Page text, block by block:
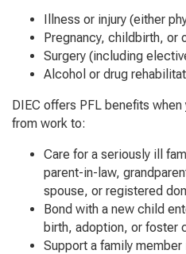
Illness or injury (either
Pregnancy, childbirth, or
Surgery (including
Alcohol or drug
DIEC offers PFL benefits
from work to:
Care for a seriously ill
parent-in-law,
spouse, or registered
Bond with a new child
birth, adoption, or foster
Support a family